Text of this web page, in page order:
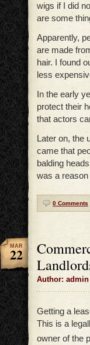
wigs if I did
are some
Apparently,
are made
hair. I found
less
In the early
protect their
that actors
Later on, the
came that
balding
was a
0 Comments
Author: admin
MAR
22
Getting a
This is a
owner of the